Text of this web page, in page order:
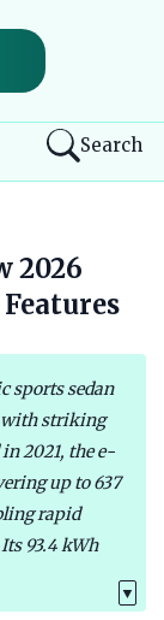
Search
2026
sports sedan
with striking
2021, the e-
up to 637
rapid
93.4 kWh
▼